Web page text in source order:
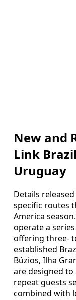
New and
Link
Uruguay
Details
specific routes
America
operate a
offering three-
established
Búzios, Ilha
are designed
repeat guests
combined with